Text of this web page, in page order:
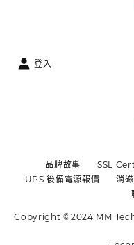
登入
品牌故事 SSL
UPS 後備電源報價
消
Copyright ©2024 MM